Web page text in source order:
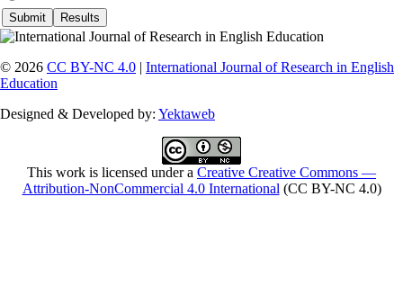
© 2026 CC BY-NC 4.0 | International Journal of Research in English
Education
Designed & Developed by: Yektaweb
This work is licensed under a Creative Creative Commons —
Attribution-NonCommercial 4.0 International (CC BY-NC 4.0)